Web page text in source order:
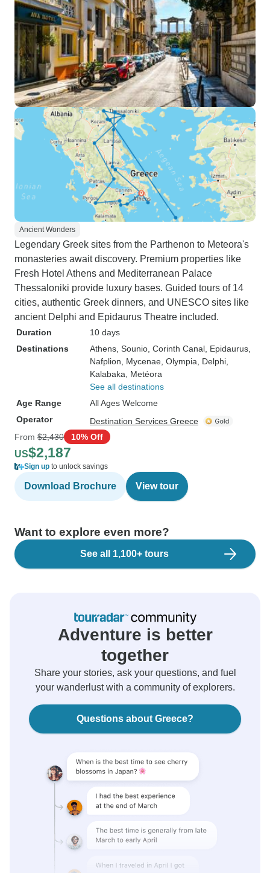
Ancient Wonders
Legendary Greek sites from the Parthenon to Meteora's
monasteries await discovery. Premium properties like
Fresh Hotel Athens and Mediterranean Palace
Thessaloniki provide luxury bases. Guided tours of 14
cities, authentic Greek dinners, and UNESCO sites like
ancient Delphi and Epidaurus Theatre included.
Duration
10 days
Destinations
Athens , Sounio , Corinth Canal , Epidaurus
Nafplion , Mycenae , Olympia , Delphi
Kalabaka , Metéora
See all destinations
Age Range
All Ages Welcome
Operator
Destination Services Greece
From $2,430 10% Off
US$2,187
Sign up to unlock savings
Download Brochure View tour
Want to explore even more?
See all 1,100+ tours
Adventure is better
together
Share your stories, ask your questions, and fuel
your wanderlust with a community of explorers.
Questions about Greece?